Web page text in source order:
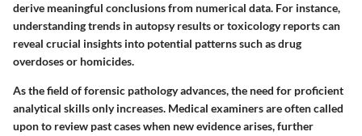
derive meaningful conclusions from numerical data. For instance,
understanding trends in autopsy results or toxicology reports can
reveal crucial insights into potential patterns such as drug
overdoses or homicides.
As the field of forensic pathology advances, the need for proficient
analytical skills only increases. Medical examiners are often called
upon to review past cases when new evidence arises, further